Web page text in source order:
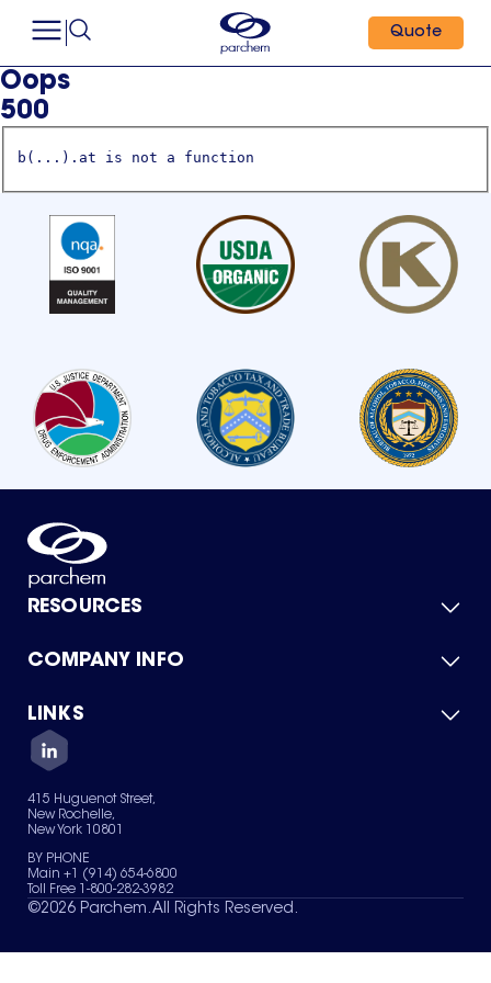
Quote
Oops
500
b(...).at is not a function
RESOURCES
Product Catalog
Green Chemicals
COMPANY INFO
About Us
Quality
Careers
Services
News & Insights
LINKS
Contact Us
Terms of Use
Sitemap
Your Privacy Choices
415 Huguenot Street,
New Rochelle,
New York 10801
BY PHONE
Main +1 (914) 654-6800
Toll Free 1-800-282-3982
©2026 Parchem. All Rights Reserved.